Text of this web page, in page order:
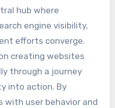
hub where
engine visibility,
efforts converge.
creating websites
through a journey
into action. By
with user behavior and